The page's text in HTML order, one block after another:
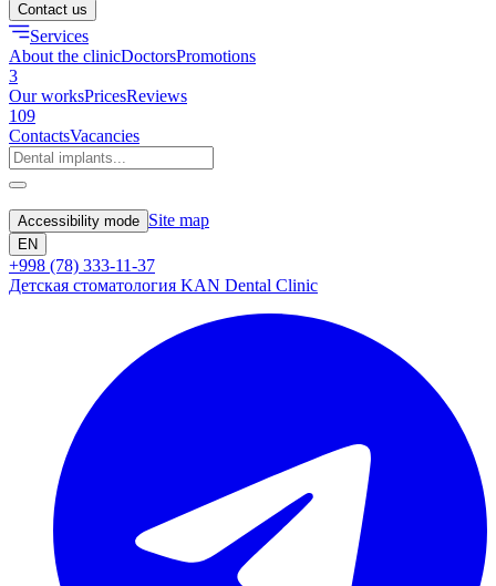
Contact us
Services
About the clinicDoctorsPromotions
3
Our worksPricesReviews
109
ContactsVacancies
Accessibility mode Site map
EN
+998 (78) 333-11-37
Детская стоматология KAN Dental Clinic